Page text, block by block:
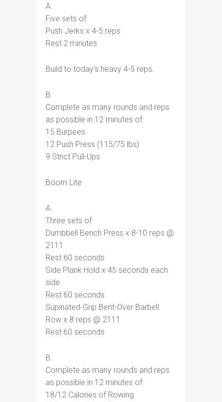
A.
Five sets of:
Push Jerks x 4-5 reps
Rest 2 minutes
Build to today’s heavy 4-5 reps.
B.
Complete as many rounds and reps
as possible in 12 minutes of:
15 Burpees
12 Push Press (115/75 lbs)
9 Strict Pull-Ups
Boom Lite
A.
Three sets of:
Dumbbell Bench Press x 8-10 reps @
2111
Rest 60 seconds
Side Plank Hold x 45 seconds each
side
Rest 60 seconds
Supinated-Grip Bent-Over Barbell
Row x 8 reps @ 2111
Rest 60 seconds
B.
Complete as many rounds and reps
as possible in 12 minutes of:
18/12 Calories of Rowing